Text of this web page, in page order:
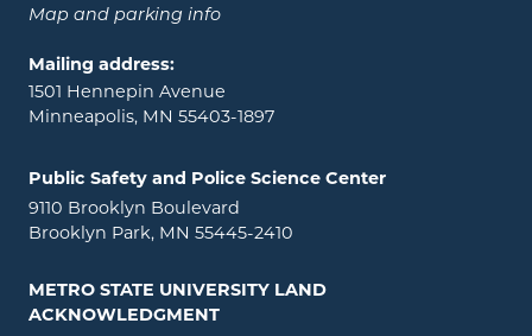
Map and parking info
Mailing address:
1501 Hennepin Avenue
Minneapolis, MN 55403-1897
Public Safety and Police Science Center
9110 Brooklyn Boulevard
Brooklyn Park, MN 55445-2410
METRO STATE UNIVERSITY LAND
ACKNOWLEDGMENT